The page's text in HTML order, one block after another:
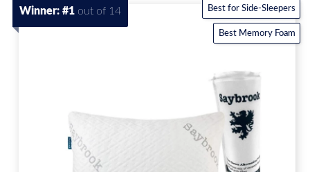
Winner: #1 out of 14 Best for Side-Sleepers
Best Memory Foam